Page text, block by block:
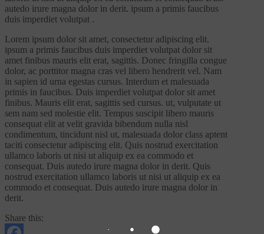
autedo irure magna dolor in derit. ipsum a primis faucibus
duis imperdiet volutpat .
Lorem ipsum dolor sit amet, consectetur adipiscing elit.
ipsum a primis faucibus duis imperdiet volutpat dolor sit
amet finibus mauris elit erat, sagittis. Donec fringilla congue
dolor, ac porttitor magna cras vel libero hendrerit vel. Nam
in sapien id urna egestas cursus. Interdum et malesuada
primis in faucibus. Duis imperdiet volutpat dolor sit amet
finibus. Mauris elit erat, sagittis sed cursus. ut, vulputate ut
sem nam sed molestie elit. Tempus suscipit libero mauris
consequat elit at velit gravida bibendum nulla nisl
condimentum, tincidunt nisl ut, malesuada dolor class aptent
taciti consectetur adipiscing elit. Quis nostrud exercitation
ullamco laboris ut nisi ut aliquip ex ea commodo et
consequat. Duis autedo irure magna dolor in derit. Quis
nostrud exercitation ullamco laboris ut nisi ut aliquip ex ea
commodo et consequat. Duis autedo irure magna dolor in
derit.
Share this: